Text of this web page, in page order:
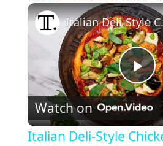
P
l
Italian
Watch on
Italian Deli-Style